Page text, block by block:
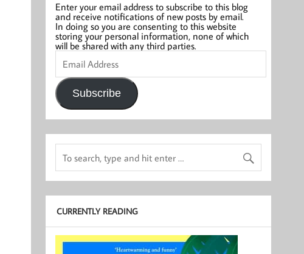
Enter your email address to subscribe to this blog
and receive notifications of new posts by email.
In doing so you are consenting to this website
storing your personal information, none of which
will be shared with any third parties.
Email
Address
Subscribe
CURRENTLY READING